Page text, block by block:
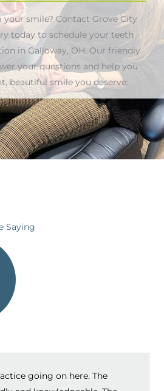
smile? Contact Grove City
today to schedule your teeth
in Galloway, OH. Our friendly
your questions and help you
beautiful smile you deserve.
Saying
going on here. The